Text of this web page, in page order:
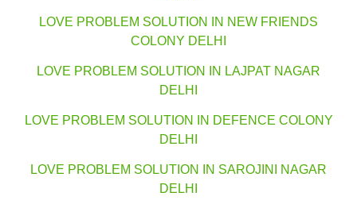
LOVE PROBLEM SOLUTION IN NEW FRIENDS
COLONY DELHI
LOVE PROBLEM SOLUTION IN LAJPAT NAGAR
DELHI
LOVE PROBLEM SOLUTION IN DEFENCE COLONY
DELHI
LOVE PROBLEM SOLUTION IN SAROJINI NAGAR
DELHI